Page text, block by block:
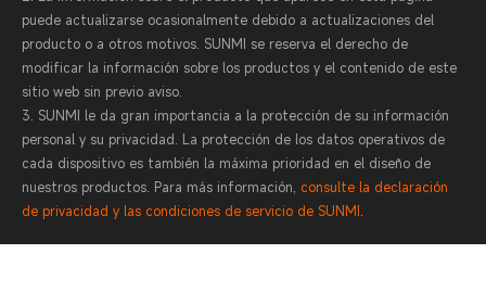
puede actualizarse ocasionalmente debido a actualizaciones del
producto o a otros motivos. SUNMI se reserva el derecho de
modificar la información sobre los productos y el contenido de este
sitio web sin previo aviso.
3. SUNMI le da gran importancia a la protección de su información
personal y su privacidad. La protección de los datos operativos de
cada dispositivo es también la máxima prioridad en el diseño de
nuestros productos. Para más información, consulte la declaración
de privacidad y las condiciones de servicio de SUNMI